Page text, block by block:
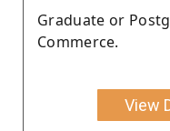
Graduate or
Commerce.
View